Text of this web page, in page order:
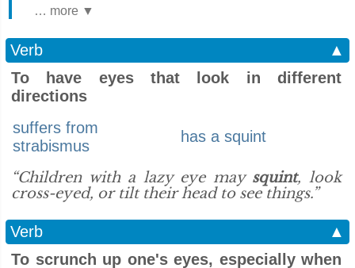
… more ▼
Verb
▲
To have eyes that look in different
directions
suffers from
strabismus
has a squint
“Children with a lazy eye may squint, look
cross-eyed, or tilt their head to see things.”
Verb
▲
To scrunch up one's eyes, especially when